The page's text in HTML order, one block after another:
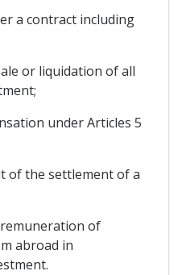
a contract including
or liquidation of all
under Articles 5
of the settlement of a
of
abroad in